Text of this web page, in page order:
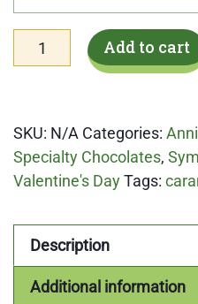
Chocolate
Turtles
offering
quantity
Add to cart
SKU: N/A Categories:
Specialty Chocolates,
Valentine's DayTags:
Description
Additional information